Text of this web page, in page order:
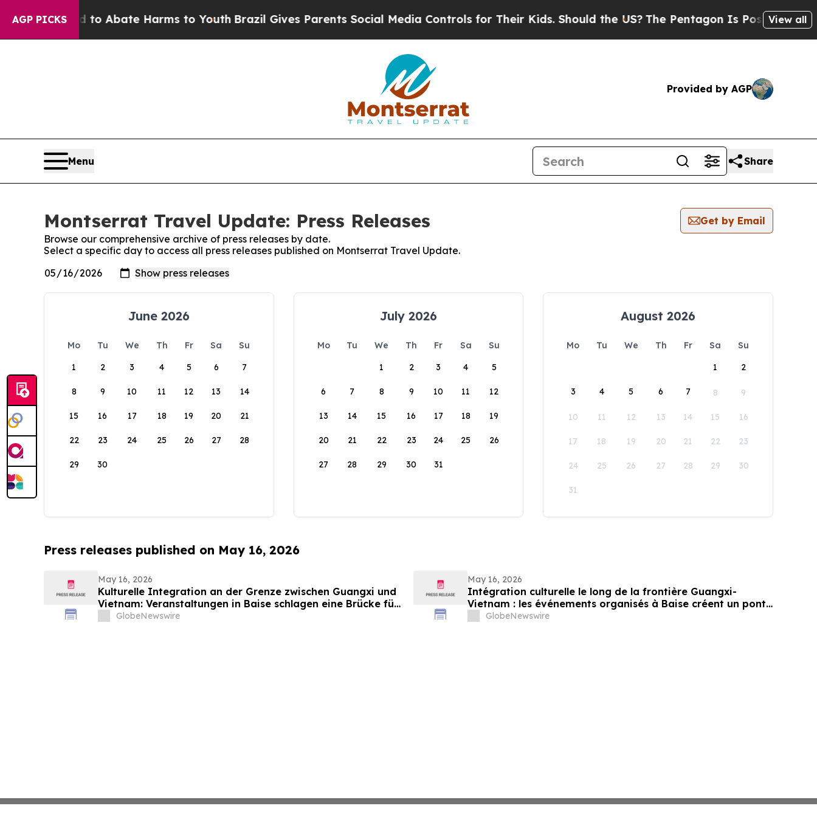
AGP PICKS
Fund to Abate Harms to YouthBrazil Gives Parents Social Media Controls for Their Kids. Should the US? The Pentagon Is Posting Cryptic
View all
Provided by AGP
Menu Share
Montserrat Travel Update: Press Releases
Get by Email
Browse our comprehensive archive of press releases by date.
Select a specific day to access all press releases published on Montserrat Travel Update.
June 2026
Mo Tu We Th Fr Sa
Su
1
2 3 4 5 6 7
8 9 10 11 12 13 14
15 16 17 18 19 20 21
22 23 24 25 26 27 28
29 30
July 2026
Mo Tu We Th Fr Sa
Su
1
2 3 4 5
6 7 8 9 10 11 12
13 14 15 16 17 18 19
20 21 22 23 24 25 26
27 28 29 30 31
August 2026
Mo Tu We Th Fr Sa
Su
1
2
3 4 5 6 7 8 9
10 11 12 13 14 15 16
17 18 19 20 21 22 23
24 25 26 27 28 29 30
31
Press releases published on May 16, 2026
May 16, 2026
Kulturelle Integration an der Grenze zwischen Guangxi und
Vietnam: Veranstaltungen in Baise schlagen eine Brücke für
die nachbarschaftlichen Beziehungen zwischen China und
GlobeNewswire
May 16, 2026
Intégration culturelle le long de la frontière Guangxi-
Vietnam : les événements organisés à Baise créent un pont
pour renforcer les liens de voisinage entre la Chine et le
GlobeNewswire